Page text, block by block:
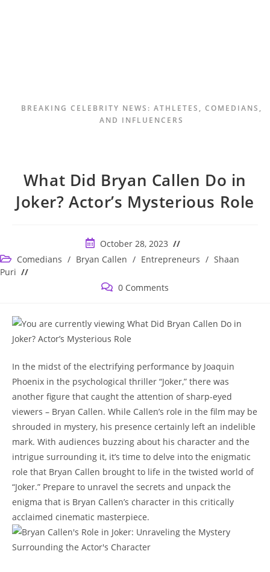
BREAKING CELEBRITY NEWS: ATHLETES, COMEDIANS,
AND INFLUENCERS
What Did Bryan Callen Do in
Joker? Actor’s Mysterious Role
Post
published:
October 28, 2023
Post
category:
Comedians / Bryan Callen / Entrepreneurs / Shaan
Puri
Post 0 Comments
In the midst of the electrifying‌ performance by Joaquin
Phoenix in the‌ psychological thriller “Joker,” there was
another figure that caught the attention of sharp-eyed
viewers –‍ Bryan Callen. While Callen’s role ⁤in the film may be
shrouded in mystery, his presence certainly left an indelible
mark. With audiences buzzing about his character and the
intrigue ​surrounding it,​ it’s time to delve into the enigmatic
role that ​Bryan Callen brought ‍to life in the twisted world ‌of
“Joker.” Prepare to unravel the‍ secrets and ⁣unpack the
enigma that is ⁢Bryan Callen’s character in this critically
acclaimed cinematic masterpiece.